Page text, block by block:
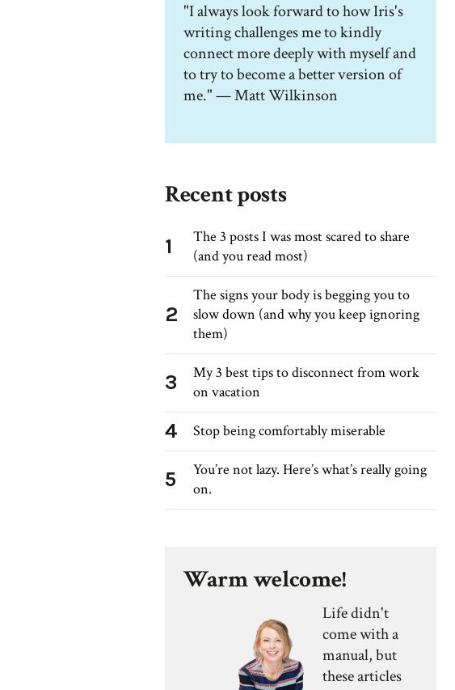
"I always look forward to how Iris's
writing challenges me to kindly
connect more deeply with myself and
to try to become a better version of
me." — Matt Wilkinson
Recent posts
1
The 3 posts I was most scared to share
(and you read most)
2
The signs your body is begging you to
slow down (and why you keep ignoring
them)
3
My 3 best tips to disconnect from work
on vacation
4 Stop being comfortably miserable
5
You’re not lazy. Here’s what’s really going
on.
Warm welcome!
Life didn't
come with a
manual, but
these articles